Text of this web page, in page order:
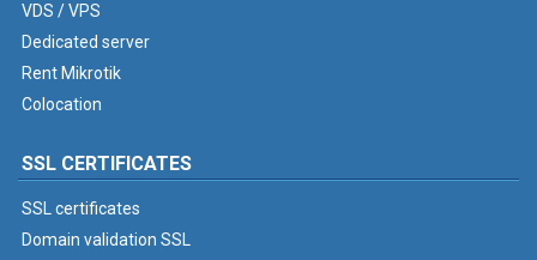
VDS / VPS
Dedicated server
Rent Mikrotik
Colocation
SSL CERTIFICATES
SSL certificates
Domain validation SSL